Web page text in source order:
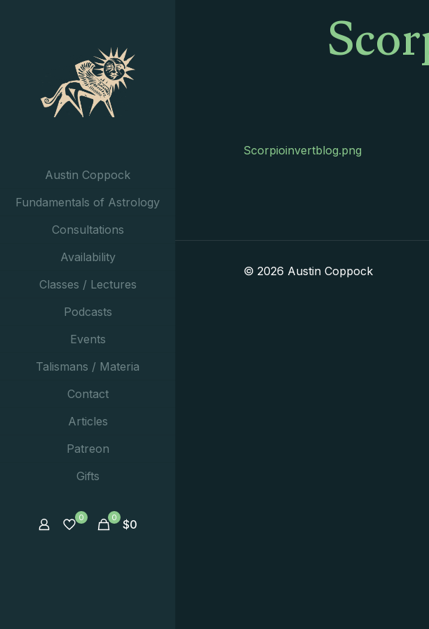
Austin Coppock
Fundamentals of Astrology
Consultations
Availability
Classes / Lectures
Podcasts
Events
Talismans / Materia
Contact
Articles
Patreon
Gifts
0 0 $0
Scorpioinvertblog.png
© 2026 Austin Coppock